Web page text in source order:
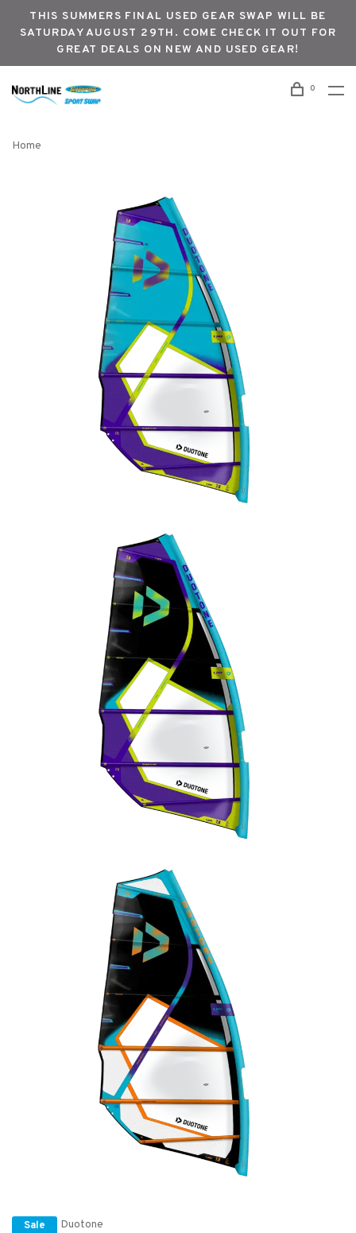
THIS SUMMERS FINAL USED GEAR SWAP WILL BE
SATURDAY AUGUST 29TH. COME CHECK IT OUT FOR
GREAT DEALS ON NEW AND USED GEAR!
0
Home
Sale Duotone